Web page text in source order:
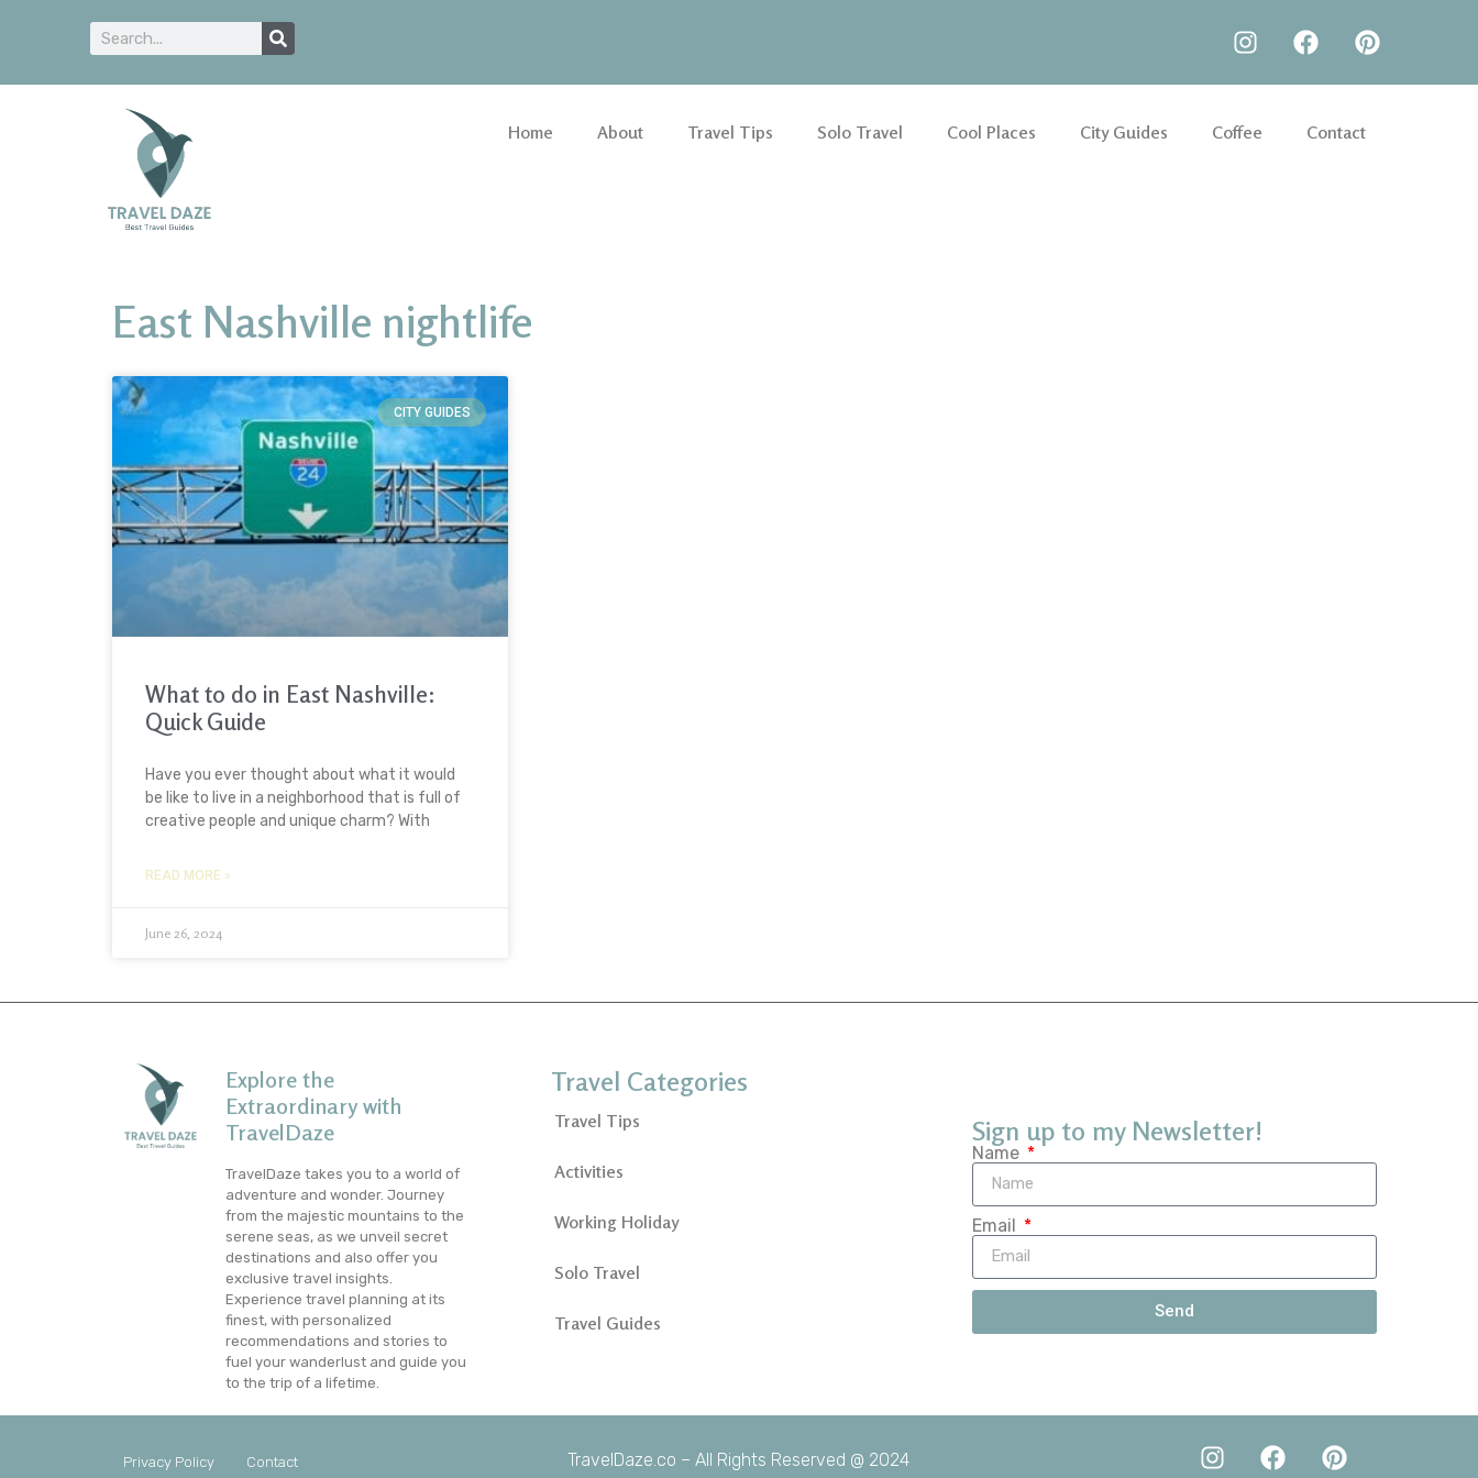
Home About Travel Tips Solo Travel Cool Places City Guides Coffee Contact
East Nashville nightlife
CITY GUIDES
What to do in East Nashville:
Quick Guide
Have you ever thought about what it would
be like to live in a neighborhood that is full of
creative people and unique charm? With
READ MORE »
June 26, 2024
Explore the
Extraordinary with
TravelDaze
TravelDaze takes you to a world of
adventure and wonder. Journey
from the majestic mountains to the
serene seas, as we unveil secret
destinations and also offer you
exclusive travel insights.
Experience travel planning at its
finest, with personalized
recommendations and stories to
fuel your wanderlust and guide you
to the trip of a lifetime.
Travel Categories
Travel Tips
Activities
Working Holiday
Solo Travel
Travel Guides
Sign up to my Newsletter!
Name
Email
Send
TravelDaze.co – All Rights Reserved @ 2024
Privacy Policy Contact